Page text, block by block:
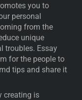
you to
personal
from the
unique
troubles. Essay
for the people to
tips and share it
creating is